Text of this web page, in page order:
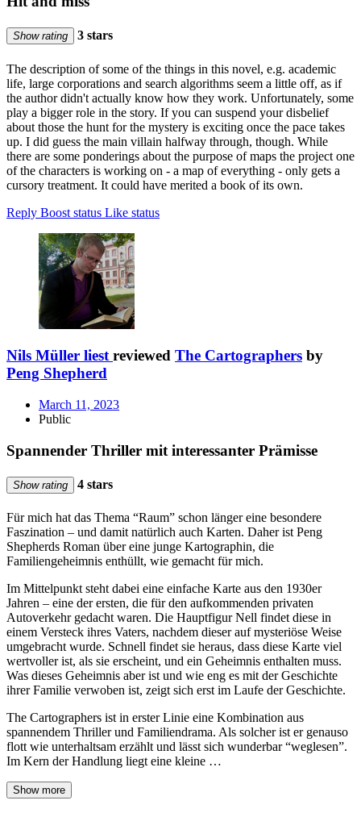
Show rating 3 stars
The description of some of the things in this novel, e.g. academic
life, large corporations and search algorithms seem a little off, as if
the author didn't actually know how they work. Unfortunately, some
play a bigger role in the story. If you can suspend your disbelief
about those the hunt for the mystery is exciting once the pace takes
up. I did guess the main villain halfway through, though. While
there are some ponderings about the purpose of maps the project one
of the characters is working on - a map of everything - only gets a
cursory treatment. It could have merited a book of its own.
Reply Boost status Like status
Nils Müller liest reviewed The Cartographers by
Peng Shepherd
March 11, 2023
Public
Spannender Thriller mit interessanter Prämisse
Show rating 4 stars
Für mich hat das Thema “Raum” schon länger eine besondere
Faszination – und damit natürlich auch Karten. Daher ist Peng
Shepherds Roman über eine junge Kartographin, die
Familiengeheimnis enthüllt, wie gemacht für mich.
Im Mittelpunkt steht dabei eine einfache Karte aus den 1930er
Jahren – eine der ersten, die für den aufkommenden privaten
Autoverkehr gedacht waren. Die Hauptfigur Nell findet diese in
einem Versteck ihres Vaters, nachdem dieser auf mysteriöse Weise
umgebracht wurde. Schnell findet sie heraus, dass diese Karte viel
wertvoller ist, als sie erscheint, und ein Geheimnis enthalten muss.
Was dieses Geheimnis aber ist und wie eng es mit der Geschichte
ihrer Familie verwoben ist, zeigt sich erst im Laufe der Geschichte.
The Cartographers ist in erster Linie eine Kombination aus
spannendem Thriller und Familiendrama. Als solcher ist er genauso
flott wie unterhaltsam erzählt und lässt sich wunderbar “weglesen”.
Im Kern der Handlung liegt eine kleine …
Show more